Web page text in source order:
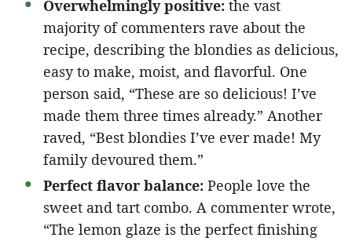
Overwhelmingly positive: the vast
majority of commenters rave about the
recipe, describing the blondies as delicious,
easy to make, moist, and flavorful. One
person said, “These are so delicious! I’ve
made them three times already.” Another
raved, “Best blondies I’ve ever made! My
family devoured them.”
Perfect flavor balance: People love the
sweet and tart combo. A commenter wrote,
“The lemon glaze is the perfect finishing